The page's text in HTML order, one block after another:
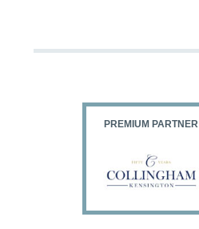
PREMIUM PARTNER